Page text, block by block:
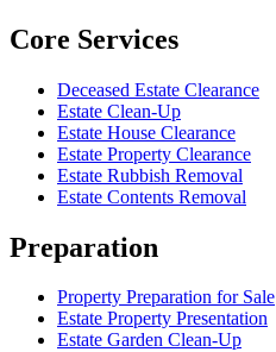
Core Services
Deceased Estate Clearance
Estate Clean-Up
Estate House Clearance
Estate Property Clearance
Estate Rubbish Removal
Estate Contents Removal
Preparation
Property Preparation for Sale
Estate Property Presentation
Estate Garden Clean-Up